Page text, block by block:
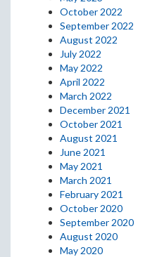
October 2022
September 2022
August 2022
July 2022
May 2022
April 2022
March 2022
December 2021
October 2021
August 2021
June 2021
May 2021
March 2021
February 2021
October 2020
September 2020
August 2020
May 2020